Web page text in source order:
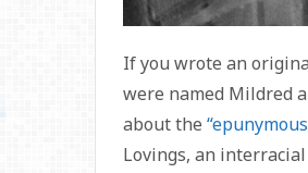
If you wrote an
were named Mildred
about the
Lovings, an